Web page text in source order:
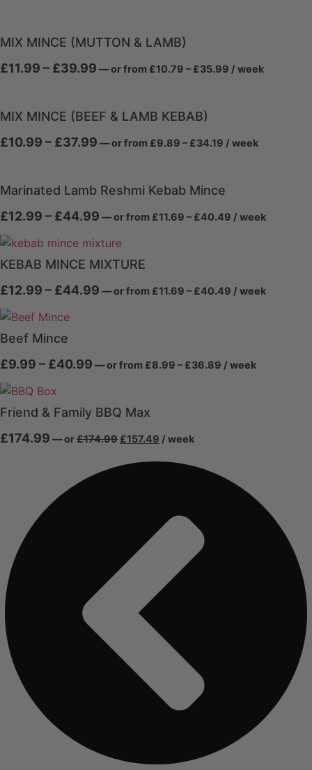
through
£39.99
MIX MINCE (MUTTON & LAMB)
£11.99 – £39.99Price
through
£39.99
—orfrom £10.79 – £35.99 Price
range:
/ week
MIX MINCE (BEEF & LAMB KEBAB)
£10.99 – £37.99Price
through
£37.99
—orfrom £9.89 – £34.19 Price
range:
£34.19
/ week
Marinated Lamb Reshmi Kebab Mince
£12.99 – £44.99Price
£12.99
through
£44.99
—orfrom £11.69 – £40.49 Price
range:
/ week
KEBAB MINCE MIXTURE
£12.99 – £44.99Price
—orfrom £11.69 – £40.49 Price
range:
/ week
Beef Mince
£9.99 – £40.99Price
through
£40.99
—orfrom £8.99 – £36.89 Price
range:
/ week
Friend & Family BBQ Max
£174.99 —or£174.99 Original
price
was:
£157.49 Current
price
is:
£157.49.
/ week